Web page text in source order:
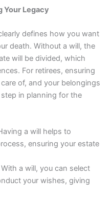
Your Legacy
defines how you want
death. Without a will, the
will be divided, which
For retirees, ensuring
of, and your belongings
in planning for the
a will helps to
ensuring your estate
a will, you can select
your wishes, giving